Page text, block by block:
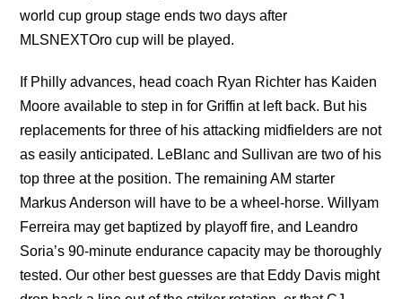
world cup group stage ends two days after
MLSNEXTOro cup will be played.
If Philly advances, head coach Ryan Richter has Kaiden
Moore available to step in for Griffin at left back. But his
replacements for three of his attacking midfielders are not
as easily anticipated. LeBlanc and Sullivan are two of his
top three at the position. The remaining AM starter
Markus Anderson will have to be a wheel-horse. Willyam
Ferreira may get baptized by playoff fire, and Leandro
Soria’s 90-minute endurance capacity may be thoroughly
tested. Our other best guesses are that Eddy Davis might